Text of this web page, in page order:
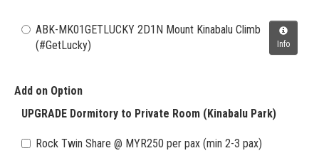
ABK-MK01GETLUCKY 2D1N Mount Kinabalu Climb
(#GetLucky)
Info
Add on Option
UPGRADE Dormitory to Private Room (Kinabalu Park)
Rock Twin Share @ MYR250 per pax (min 2-3 pax)